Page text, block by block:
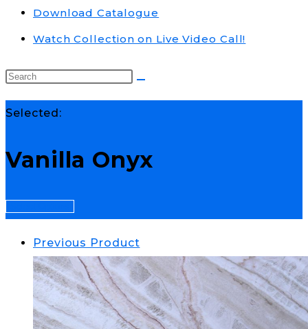
Download Catalogue
Watch Collection on Live Video Call!
Selected:
Vanilla Onyx
Previous Product